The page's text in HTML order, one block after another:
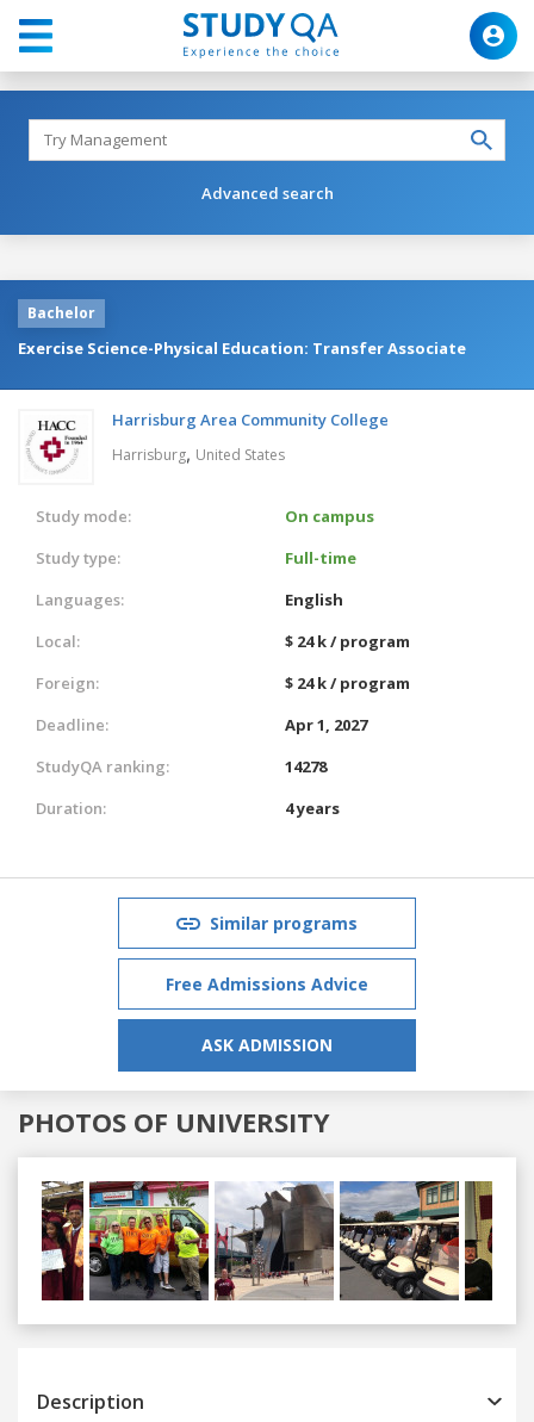
Advanced search
Bachelor
Exercise Science-Physical Education: Transfer Associate
Harrisburg Area Community College
Harrisburg, United States
Study mode:
On campus
Study type:
Full-time
Languages:
English
Local:
$ 24 k / program
Foreign:
$ 24 k / program
Deadline:
Apr 1, 2027
StudyQA ranking:
14278
Duration:
4 years
Similar programs
Free Admissions Advice
ASK ADMISSION
PHOTOS OF UNIVERSITY
Previous
Description